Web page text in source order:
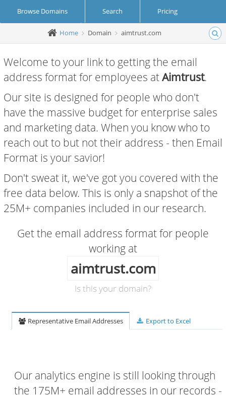
Browse Domains Search Pricing
Create Account Login
Home Domain aimtrust.com
Welcome to your link to getting the email
address format for employees atAimtrust.
Our site is designed for people who don't
have the massive budget for enterprise sales
and marketing data. When you know who to
reach out to but not their address - then Email
Format is your savior!
Don't sweat it, we've got you covered with the
free data below. This is only a snapshot of the
25M+ companies included in our research.
Get the email address format for people
working at
aimtrust.com
Is this your domain?
Representative Email Addresses Export to Excel
Our analytics engine is still looking through
the 175M+ email addresses in our records -